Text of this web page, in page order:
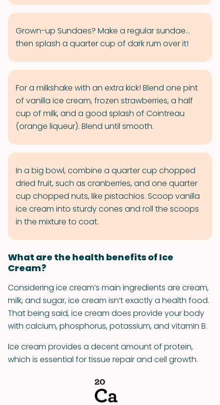
Grown-up Sundaes? Make a regular sundae...
then splash a quarter cup of dark rum over it!
For a milkshake with an extra kick! Blend one pint
of vanilla ice cream, frozen strawberries, a half
cup of milk, and a good splash of Cointreau
(orange liqueur). Blend until smooth.
In a big bowl, combine a quarter cup chopped
dried fruit, such as cranberries, and one quarter
cup chopped nuts, like pistachios. Scoop vanilla
ice cream into sturdy cones and roll the scoops
in the mixture to coat.
What are the health benefits of Ice
Cream?
Considering ice cream’s main ingredients are cream,
milk, and sugar, ice cream isn’t exactly a health food.
That being said, ice cream does provide your body
with calcium, phosphorus, potassium, and vitamin B.
Ice cream provides a decent amount of protein,
which is essential for tissue repair and cell growth.